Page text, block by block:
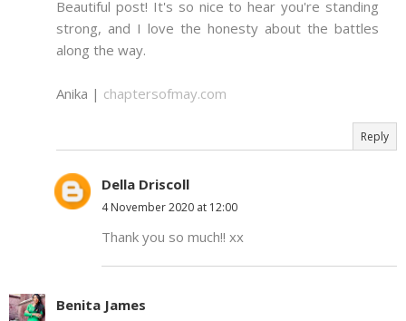
Beautiful post! It's so nice to hear you're standing
strong, and I love the honesty about the battles
along the way.
Anika | chaptersofmay.com
Reply
Della Driscoll
4 November 2020 at 12:00
Thank you so much!! xx
Benita James